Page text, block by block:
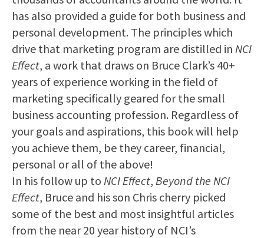
has also provided a guide for both business and
personal development. The principles which
drive that marketing program are distilled in NCI
Effect, a work that draws on Bruce Clark’s 40+
years of experience working in the field of
marketing specifically geared for the small
business accounting profession. Regardless of
your goals and aspirations, this book will help
you achieve them, be they career, financial,
personal or all of the above!
In his follow up to NCI Effect, Beyond the NCI
Effect, Bruce and his son Chris cherry picked
some of the best and most insightful articles
from the near 20 year history of NCI’s